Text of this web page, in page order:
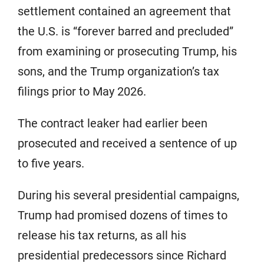
settlement contained an agreement that
the U.S. is “forever barred and precluded”
from examining or prosecuting Trump, his
sons, and the Trump organization’s tax
filings prior to May 2026.
The contract leaker had earlier been
prosecuted and received a sentence of up
to five years.
During his several presidential campaigns,
Trump had promised dozens of times to
release his tax returns, as all his
presidential predecessors since Richard